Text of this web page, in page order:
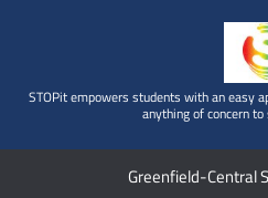
STOPit empowers students with an easy
anything of concern
Greenfield-Central